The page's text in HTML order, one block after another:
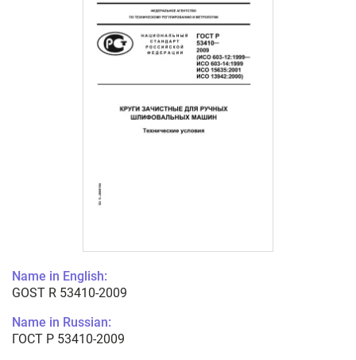
Name in English:
GOST R 53410-2009
Name in Russian:
ГОСТ Р 53410-2009